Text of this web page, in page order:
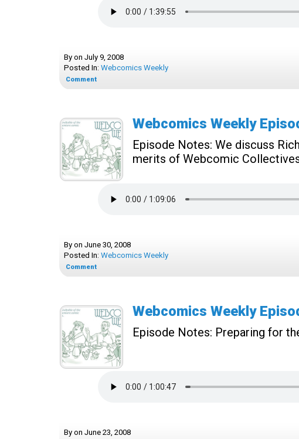
By on July 9, 2008
Posted In: Webcomics Weekly
Comment
Webcomics Weekly
Episode Notes: We discuss
merits of Webcomic
By on June 30, 2008
Posted In: Webcomics Weekly
Comment
Webcomics Weekly
Episode Notes: Preparing for
By on June 23, 2008